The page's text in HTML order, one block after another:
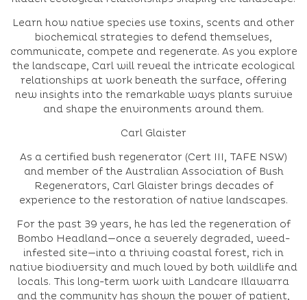
Learn how native species use toxins, scents and other
biochemical strategies to defend themselves,
communicate, compete and regenerate. As you explore
the landscape, Carl will reveal the intricate ecological
relationships at work beneath the surface, offering
new insights into the remarkable ways plants survive
and shape the environments around them.
Carl Glaister
As a certified bush regenerator (Cert III, TAFE NSW)
and member of the Australian Association of Bush
Regenerators, Carl Glaister brings decades of
experience to the restoration of native landscapes.
For the past 39 years, he has led the regeneration of
Bombo Headland—once a severely degraded, weed-
infested site—into a thriving coastal forest, rich in
native biodiversity and much loved by both wildlife and
locals. This long-term work with Landcare Illawarra
and the community has shown the power of patient,